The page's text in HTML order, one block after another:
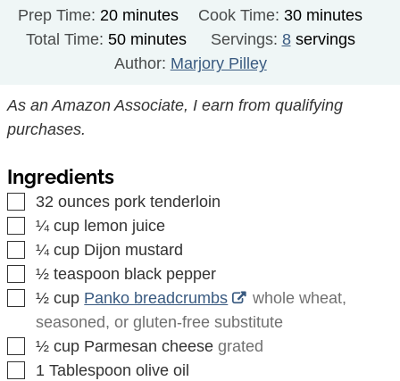
Prep Time:20minutes
minutes Cook Time: 30minutes
minutes
Total Time: 50minutes
minutes Servings: 8 servings
Author: Marjory Pilley
As an Amazon Associate, I earn from qualifying
purchases.
Ingredients
▢
32 ounces pork tenderloin
▢
¼ cup lemon juice
▢
¼ cup Dijon mustard
▢
½ teaspoon black pepper
▢
½ cup Panko breadcrumbs
whole wheat,
seasoned, or gluten-free substitute
▢
½ cup Parmesan cheese grated
▢
1 Tablespoon olive oil